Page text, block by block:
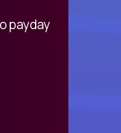
payday